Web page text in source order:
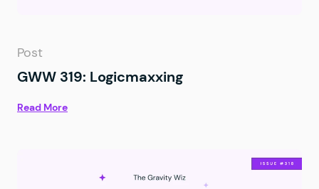
Post
GWW 319: Logicmaxxing
Read More